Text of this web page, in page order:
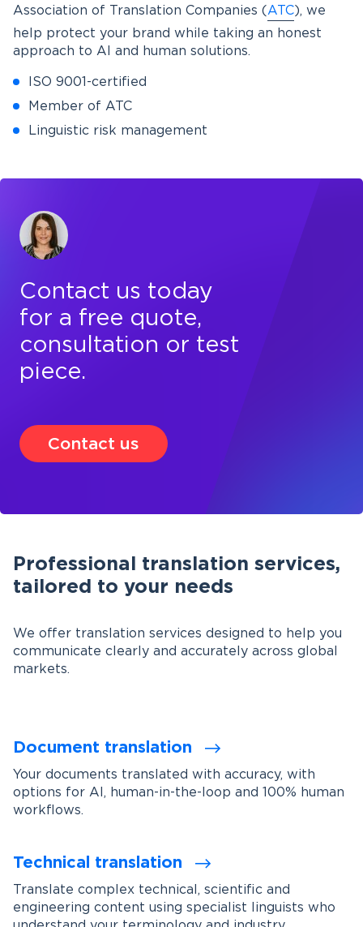
Association of Translation Companies (ATC), we
help protect your brand while taking an honest
approach to AI and human solutions.
ISO 9001-certified
Member of ATC
Linguistic risk management
Contact us today
for a free quote,
consultation or test
piece.
Contact us
Professional translation services,
tailored to your needs
We offer translation services designed to help you
communicate clearly and accurately across global
markets.
Document translation
Your documents translated with accuracy, with
options for AI, human-in-the-loop and 100% human
workflows.
Technical translation
Translate complex technical, scientific and
engineering content using specialist linguists who